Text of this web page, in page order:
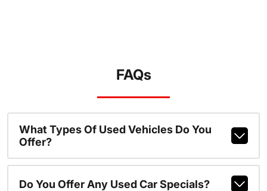
FAQs
What Types Of Used Vehicles Do You
Offer?
Do You Offer Any Used Car Specials?